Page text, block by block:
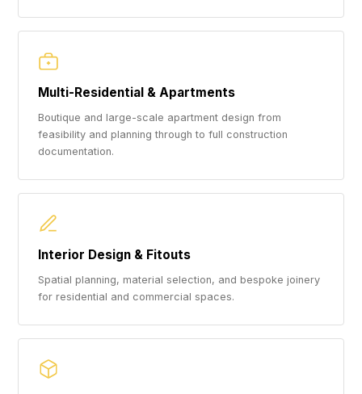
Multi-Residential & Apartments
Boutique and large-scale apartment design from
feasibility and planning through to full construction
documentation.
Interior Design & Fitouts
Spatial planning, material selection, and bespoke joinery
for residential and commercial spaces.